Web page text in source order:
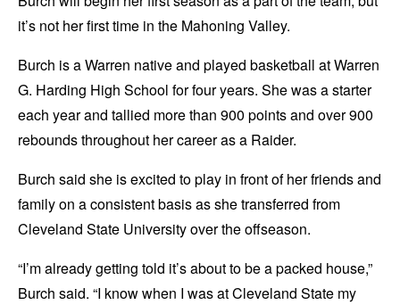
it’s not her first time in the Mahoning Valley.
Burch is a Warren native and played basketball at Warren
G. Harding High School for four years. She was a starter
each year and tallied more than 900 points and over 900
rebounds throughout her career as a Raider.
Burch said she is excited to play in front of her friends and
family on a consistent basis as she transferred from
Cleveland State University over the offseason.
“I’m already getting told it’s about to be a packed house,”
Burch said. “I know when I was at Cleveland State my